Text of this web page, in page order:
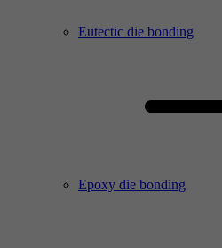
Eutectic die bonding
Epoxy die bonding